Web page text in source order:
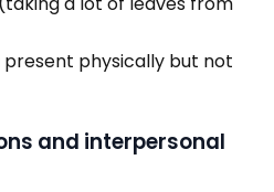
physically but not
and interpersonal